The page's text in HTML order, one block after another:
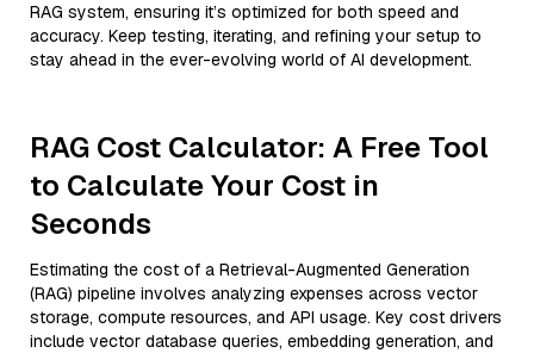
RAG system, ensuring it’s optimized for both speed and
accuracy. Keep testing, iterating, and refining your setup to
stay ahead in the ever-evolving world of AI development.
RAG Cost Calculator: A Free Tool
to Calculate Your Cost in
Seconds
Estimating the cost of a Retrieval-Augmented Generation
(RAG) pipeline involves analyzing expenses across vector
storage, compute resources, and API usage. Key cost drivers
include vector database queries, embedding generation, and